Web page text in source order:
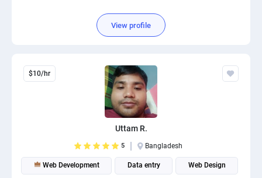
View profile
$10/hr
Uttam R.
5 Bangladesh
Web Development Data entry Web Design